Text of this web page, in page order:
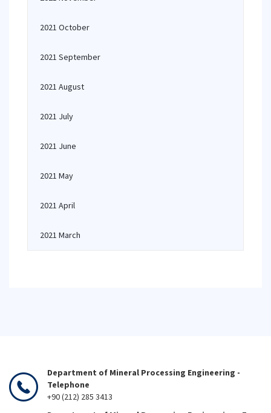
2021 October
2021 September
2021 August
2021 July
2021 June
2021 May
2021 April
2021 March
Department of Mineral Processing Engineering -
Telephone
+90 (212) 285 3413